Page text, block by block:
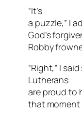
“It’s
a puzzle,” I
God’s
Robby
“Right,” I
Lutherans
are proud to
that moment